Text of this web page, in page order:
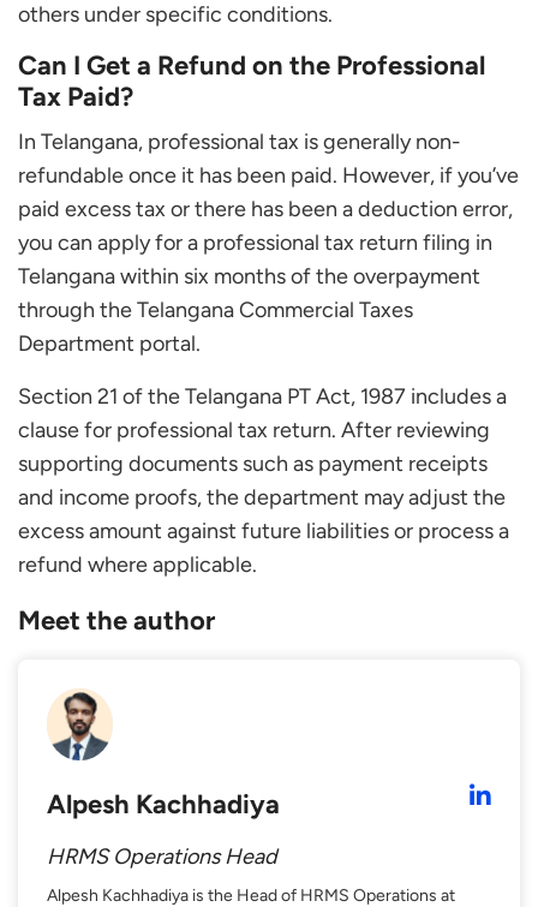
others under specific conditions.
Can I Get a Refund on the Professional
Tax Paid?
In Telangana, professional tax is generally non-
refundable once it has been paid. However, if you’ve
paid excess tax or there has been a deduction error,
you can apply for a professional tax return filing in
Telangana within six months of the overpayment
through the Telangana Commercial Taxes
Department portal.
Section 21 of the Telangana PT Act, 1987 includes a
clause for professional tax return. After reviewing
supporting documents such as payment receipts
and income proofs, the department may adjust the
excess amount against future liabilities or process a
refund where applicable.
Meet the author
Alpesh Kachhadiya
HRMS Operations Head
Alpesh Kachhadiya is the Head of HRMS Operations at